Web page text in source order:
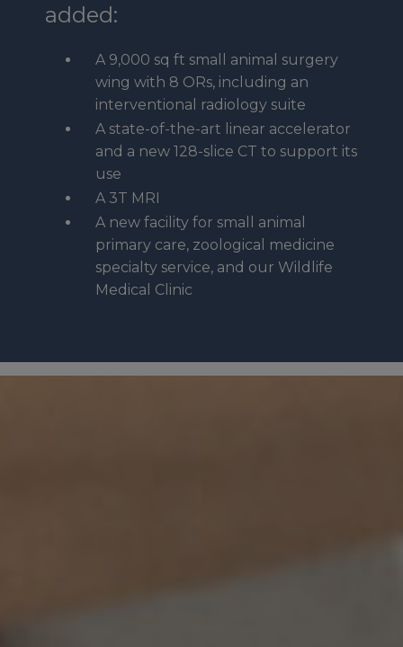
added:
A 9,000 sq ft small animal surgery
wing with 8 ORs, including an
interventional radiology suite
A state-of-the-art linear accelerator
and a new 128-slice CT to support its
use
A 3T MRI
A new facility for small animal
primary care, zoological medicine
specialty service, and our Wildlife
Medical Clinic